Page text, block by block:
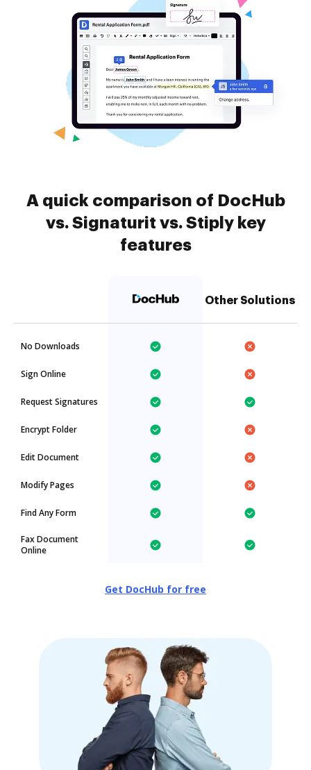
A quick comparison of DocHub
vs. Signaturit vs. Stiply key
features
Other Solutions
No Downloads
Sign Online
Request Signatures
Encrypt Folder
Edit Document
Modify Pages
Find Any Form
Fax Document
Online
Get DocHub for free